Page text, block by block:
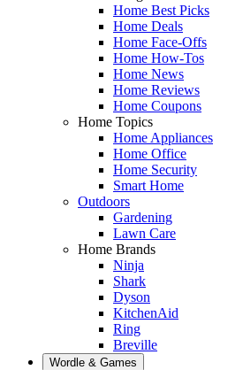
Home Best Picks
Home Deals
Home Face-Offs
Home How-Tos
Home News
Home Reviews
Home Coupons
Home Topics
Home Appliances
Home Office
Home Security
Smart Home
Outdoors
Gardening
Lawn Care
Home Brands
Ninja
Shark
Dyson
KitchenAid
Ring
Breville
Wordle & Games